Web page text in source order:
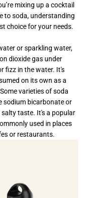
mixing up a cocktail
to soda, understanding
choice for your needs.
or sparkling water,
dioxide gas under
fizz in the water. It's
on its own as a
varieties of soda
sodium bicarbonate or
taste. It's a popular
used in places
or restaurants.